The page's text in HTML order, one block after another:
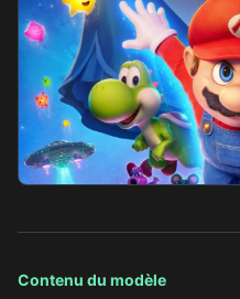
Contenu du modèle